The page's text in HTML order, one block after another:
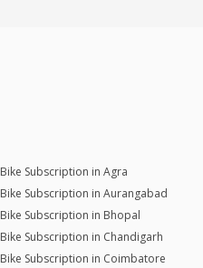
Bike Subscription in Agra
Bike Subscription in Aurangabad
Bike Subscription in Bhopal
Bike Subscription in Chandigarh
Bike Subscription in Coimbatore